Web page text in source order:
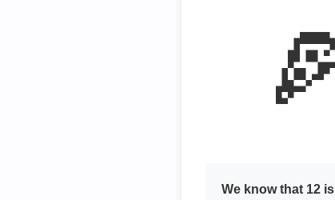
We know that 12